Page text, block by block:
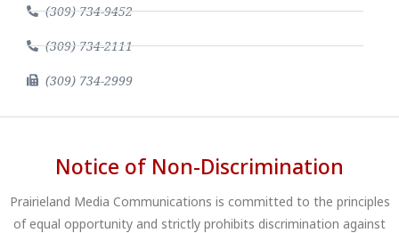
(309) 734-9452
(309) 734-2111
(309) 734-2999
Notice of Non-Discrimination
Prairieland Media Communications is committed to the principles
of equal opportunity and strictly prohibits discrimination against